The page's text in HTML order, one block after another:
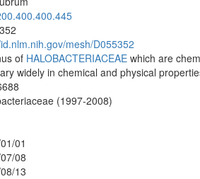
mesh/D055352
of HALOBACTERIACEAE which are
widely in chemical and physical
(1997-2008)
01
08
13